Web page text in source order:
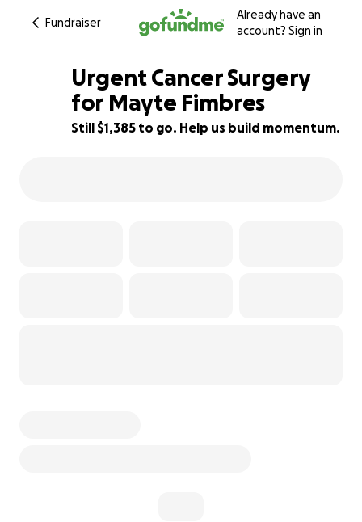
Fundraiser
Already have an
account? Sign in
72% complete
Urgent Cancer Surgery
for Mayte Fimbres
Still $1,385 to go. Help us build momentum.